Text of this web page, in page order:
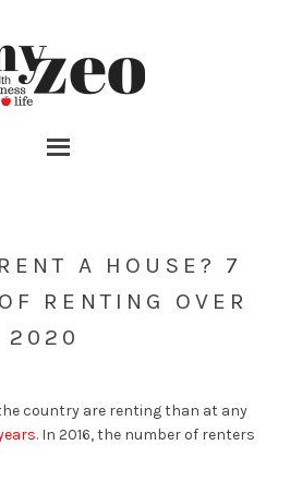
A HOUSE? 7
RENTING OVER
2020
country are renting than at any
. In 2016, the number of renters